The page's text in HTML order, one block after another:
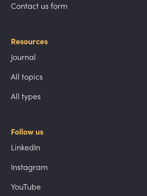
Contact us form
Resources
Journal
All topics
All types
Follow us
LinkedIn
Instagram
YouTube